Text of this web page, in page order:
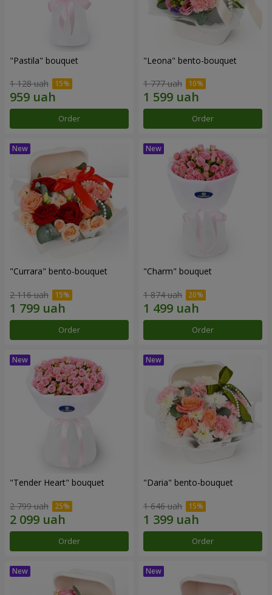
"Pastila" bouquet
1 128 uah
Order
"Leona" bento-bouquet
1 777 uah
Order
"Currara" bento-bouquet
2 116 uah
Order
"Charm" bouquet
1 874 uah
Order
"Tender Heart" bouquet
2 799 uah
Order
"Daria" bento-bouquet
1 646 uah
Order